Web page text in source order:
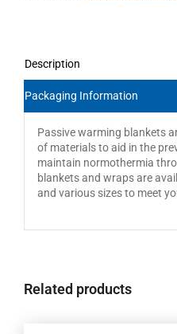
Description
Packaging Information
Passive warming blankets
of materials to aid in the
maintain normothermia
blankets and wraps are
and various sizes to meet
Related products